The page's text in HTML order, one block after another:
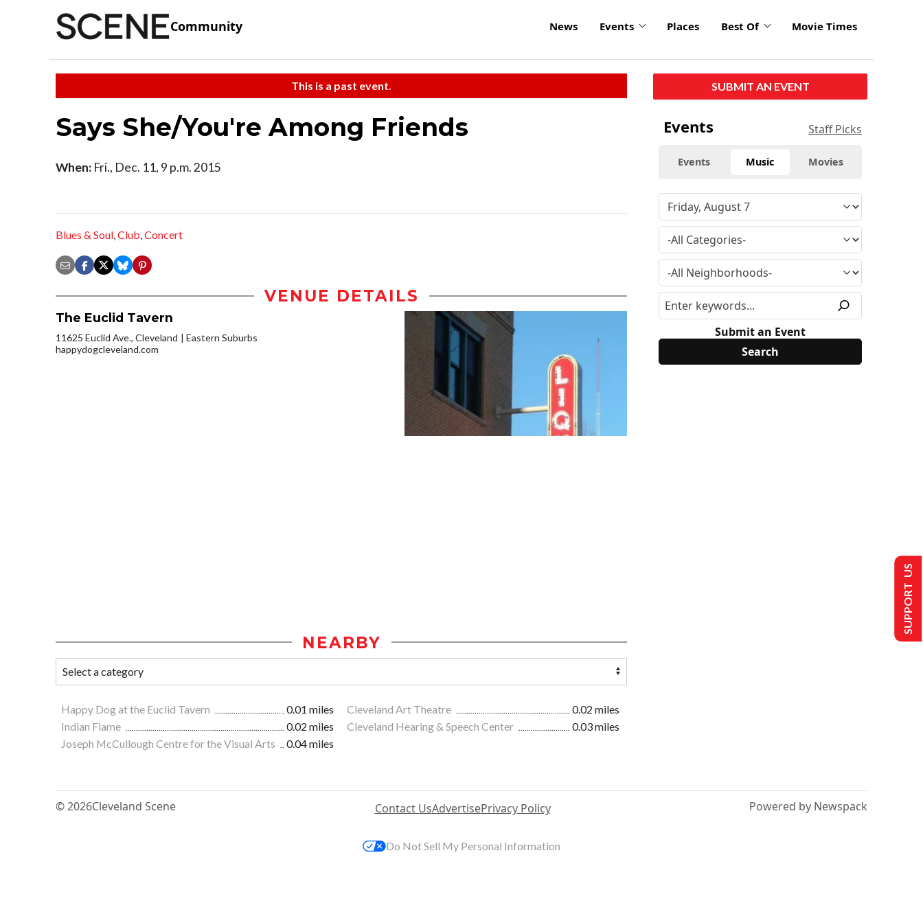
Community News Events Places Best Of Movie Times
This is a past event.
Says She/You're Among Friends
When: Fri., Dec. 11, 9 p.m. 2015
Blues & Soul,Club,Concert
VENUE DETAILS
The Euclid Tavern
11625 Euclid Ave., Cleveland
Eastern Suburbs
happydogcleveland.com
NEARBY
Happy Dog at the Euclid Tavern 0.01 miles Cleveland Art Theatre
0.02 miles
Indian Flame
0.02 miles Cleveland Hearing & Speech Center
0.03 miles
Joseph McCullough Centre for the Visual Arts
0.04 miles
SUBMIT AN EVENT
Events Staff Picks
Events Music Movies
Submit an Event
© 2026Cleveland Scene Contact UsAdvertisePrivacy Policy Powered by Newspack
SUPPORT US
Do Not Sell My Personal Information